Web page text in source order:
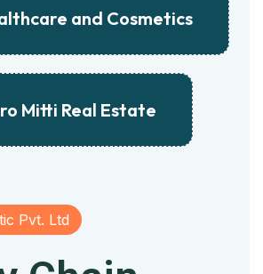
and Cosmetics
Mitti Real Estate
Pvt. Ltd